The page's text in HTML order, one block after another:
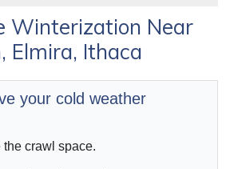
ESTIMATE
Winterization Near
Elmira, Ithaca
your cold weather
crawl space.